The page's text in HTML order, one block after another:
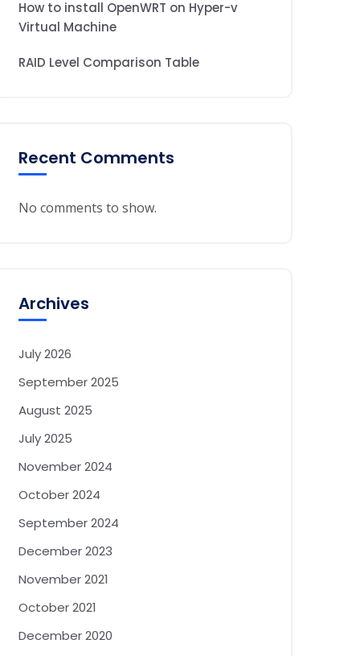
How to install OpenWRT on Hyper-v
Virtual Machine
RAID Level Comparison Table
Recent Comments
No comments to show.
Archives
July 2026
September 2025
August 2025
July 2025
November 2024
October 2024
September 2024
December 2023
November 2021
October 2021
December 2020